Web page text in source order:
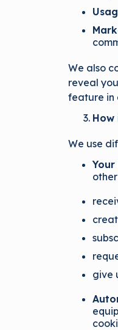
We also
reveal
feature in
We use
give